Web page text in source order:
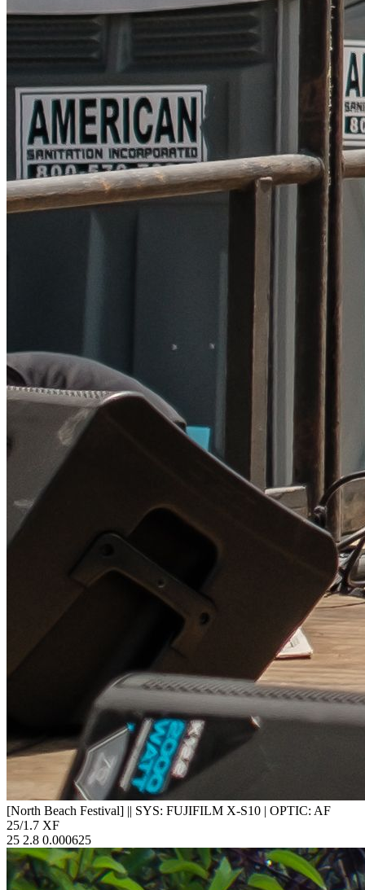
[North Beach Festival] || SYS: FUJIFILM X-S10 | OPTIC: AF
25/1.7 XF
25 2.8 0.000625